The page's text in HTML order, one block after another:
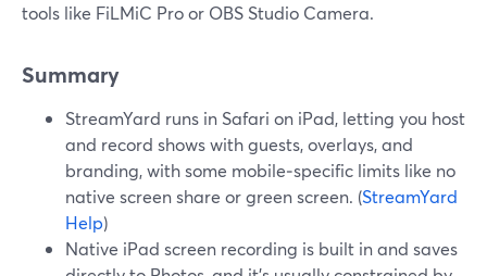
tools like FiLMiC Pro or OBS Studio Camera.
Summary
StreamYard runs in Safari on iPad, letting you host
and record shows with guests, overlays, and
branding, with some mobile‑specific limits like no
native screen share or green screen. (StreamYard
Help)
Native iPad screen recording is built in and saves